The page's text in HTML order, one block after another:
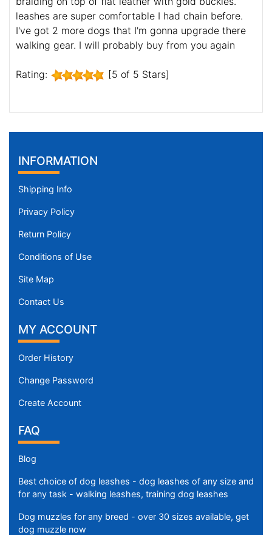
leashes are super comfortable I had chain before.
I've got 2 more dogs that I'm gonna upgrade there
walking gear. I will probably buy from you again
Rating: [5 of 5 Stars]
INFORMATION
Shipping Info
Privacy Policy
Return Policy
Conditions of Use
Site Map
Contact Us
MY ACCOUNT
Order History
Change Password
Create Account
FAQ
Blog
Best choice of dog leashes - dog leashes of any size and
for any task - walking leashes, training dog leashes
Dog muzzles for any breed - over 30 sizes available, get
dog muzzle now